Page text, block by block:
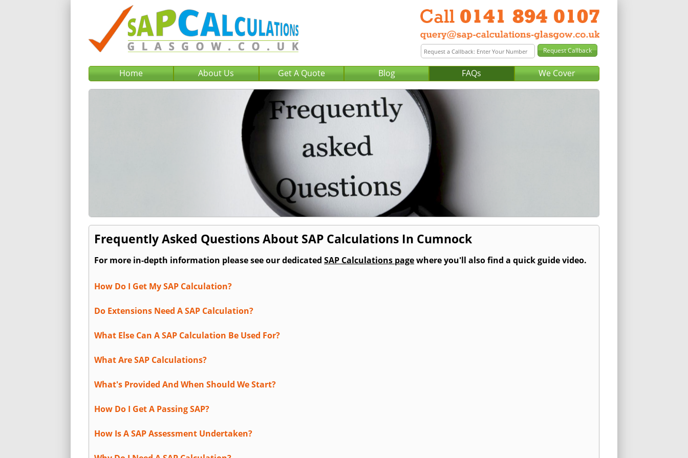
Home About Us Get A Quote Blog FAQs We Cover
Frequently Asked Questions About SAP Calculations In Cumnock
For more in-depth information please see our dedicated SAP Calculations pagewhere you'll also find a quick guide video.
How Do I Get My SAP Calculation?
Do Extensions Need A SAP Calculation?
What Else Can A SAP Calculation Be Used For?
What Are SAP Calculations?
What's Provided And When Should We Start?
How Do I Get A Passing SAP?
How Is A SAP Assessment Undertaken?